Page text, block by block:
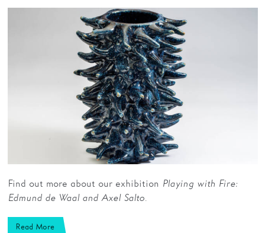
Find out more about our exhibition Playing with Fire:
Edmund de Waal and Axel Salto.
Read More